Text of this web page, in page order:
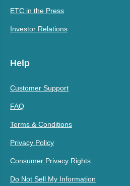
ETC in the Press
Investor Relations
Help
Customer Support
FAQ
Terms & Conditions
Privacy Policy
Consumer Privacy Rights
Do Not Sell My Information